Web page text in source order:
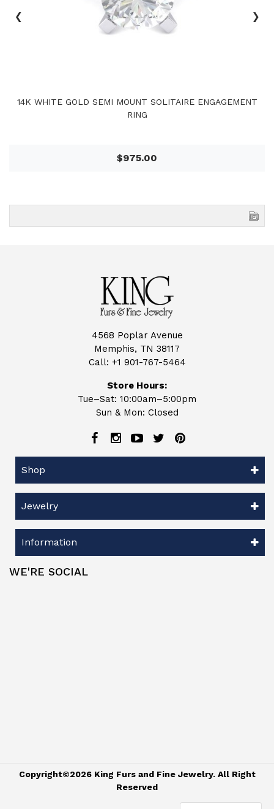
14K WHITE GOLD SEMI MOUNT SOLITAIRE ENGAGEMENT
RING
$975.00
‹ ›
4568 Poplar Avenue
Memphis, TN 38117
Call: +1 901-767-5464
Store Hours:
Tue–Sat: 10:00am–5:00pm
Sun & Mon: Closed
Shop
Jewelry
Information
WE'RE SOCIAL
Copyright©2026 King Furs and Fine Jewelry. All Right
Reserved